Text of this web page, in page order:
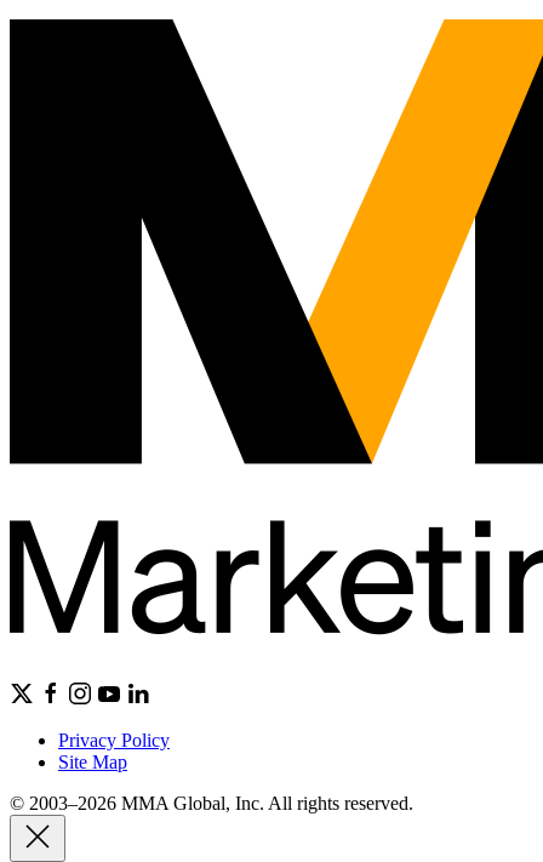
Privacy Policy
Site Map
© 2003–2026 MMA Global, Inc. All rights reserved.